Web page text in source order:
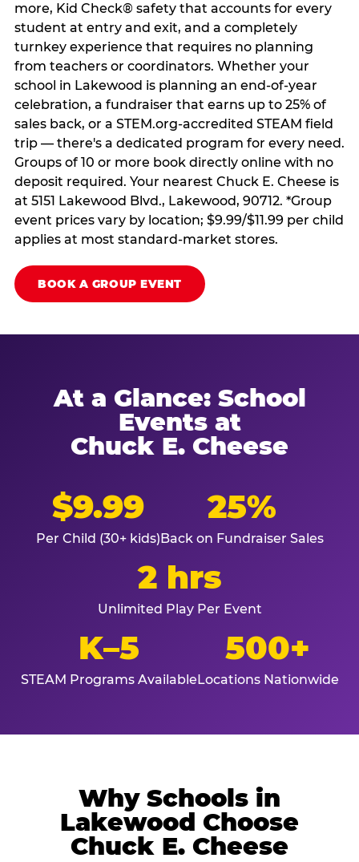
more, Kid Check® safety that accounts for every
student at entry and exit, and a completely
turnkey experience that requires no planning
from teachers or coordinators. Whether your
school in Lakewood is planning an end-of-year
celebration, a fundraiser that earns up to 25% of
sales back, or a STEM.org-accredited STEAM field
trip — there's a dedicated program for every need.
Groups of 10 or more book directly online with no
deposit required. Your nearest Chuck E. Cheese is
at 5151 Lakewood Blvd., Lakewood, 90712. *Group
event prices vary by location; $9.99/$11.99 per child
applies at most standard-market stores.
BOOK A GROUP EVENT
At a Glance: School
Events at
Chuck E. Cheese
$9.99
Per Child (30+ kids)
25%
Back on Fundraiser Sales
2 hrs
Unlimited Play Per Event
K–5
STEAM Programs Available
500+
Locations Nationwide
Why Schools in
Lakewood Choose
Chuck E. Cheese